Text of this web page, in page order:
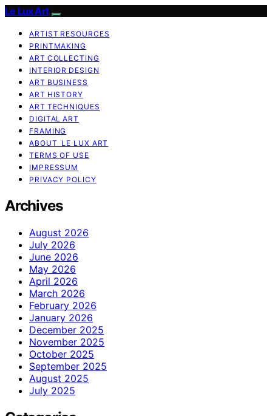
Le Lux Art
ARTIST RESOURCES
PRINTMAKING
ART COLLECTING
INTERIOR DESIGN
ART BUSINESS
ART HISTORY
ART TECHNIQUES
DIGITAL ART
FRAMING
ABOUT LE LUX ART
TERMS OF USE
IMPRESSUM
PRIVACY POLICY
Archives
August 2026
July 2026
June 2026
May 2026
April 2026
March 2026
February 2026
January 2026
December 2025
November 2025
October 2025
September 2025
August 2025
July 2025